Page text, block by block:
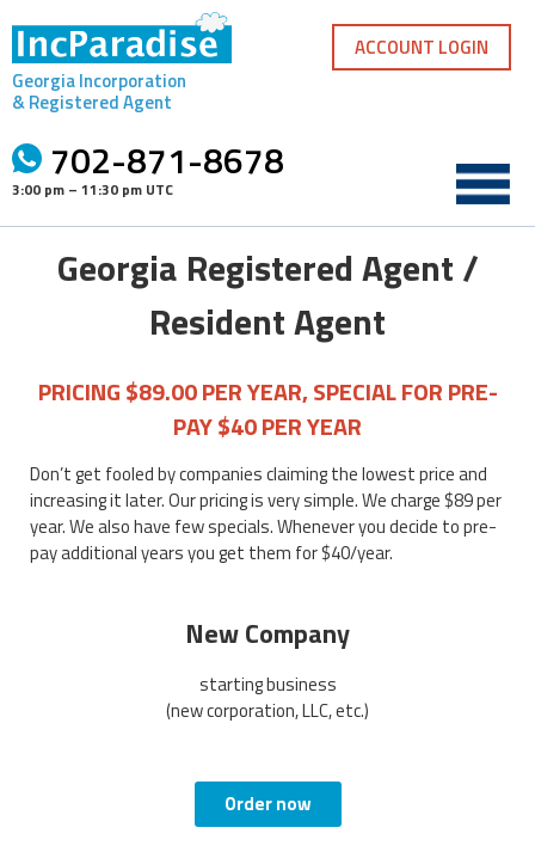
content
Georgia Incorporation
& Registered Agent
702-871-8678
3:00 pm – 11:30 pm UTC
ACCOUNT LOGIN
Georgia Registered Agent /
Resident Agent
PRICING $89.00 PER YEAR, SPECIAL FOR PRE-
PAY $40 PER YEAR
Don’t get fooled by companies claiming the lowest price and
increasing it later. Our pricing is very simple. We charge $89 per
year. We also have few specials. Whenever you decide to pre-
pay additional years you get them for $40/year.
New Company
starting business
(new corporation, LLC, etc.)
Order now